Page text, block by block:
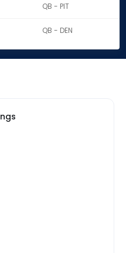
QB - PIT
QB - DEN